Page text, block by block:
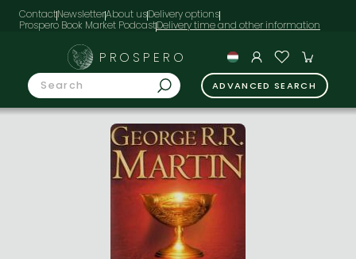
ContactNewsletterAbout usDelivery options
Prospero Book Market Podcast
PROSPERO
ADVANCED SEARCH